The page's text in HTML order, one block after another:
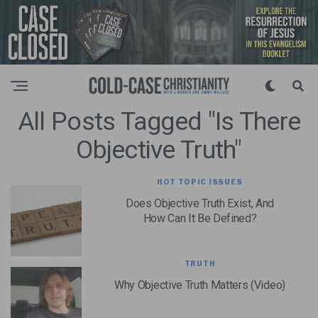
All Posts Tagged "is There
Objective Truth"
HOT TOPIC ISSUES
Does Objective Truth Exist, And
How Can It Be Defined?
TRUTH
Why Objective Truth Matters (Video)